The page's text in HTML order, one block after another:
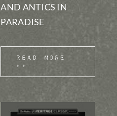
AND ANTICS IN
PARADISE
Read More
>>